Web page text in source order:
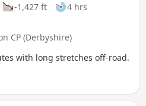
-1,427 ft
4 hrs
CP (Derbyshire)
with long stretches off-road.